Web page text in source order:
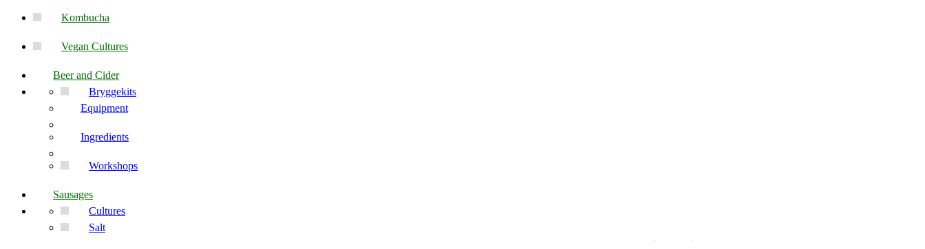
Kombucha
Vegan Cultures
Beer and Cider
Bryggekits
Equipment
Ingredients
Workshops
Sausages
Cultures
Salt